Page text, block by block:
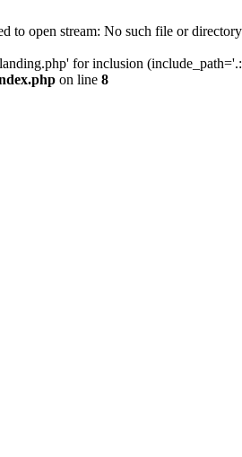
to open stream: No such file or
for inclusion
on line 8